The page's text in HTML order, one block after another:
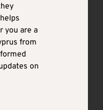
you are a
from
on